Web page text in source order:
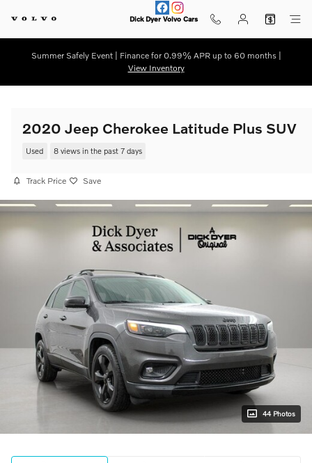
Dick Dyer Volvo Cars
Summer Safely Event | Finance for 0.99% APR up to 60 months |
View Inventory
2020 Jeep Cherokee Latitude Plus SUV
Used 8 views in the past 7 days
Track Price Save
44 Photos